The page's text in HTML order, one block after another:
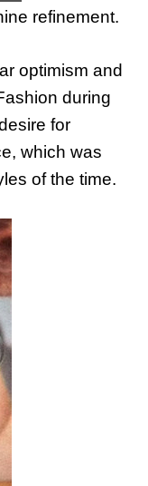
refinement.
optimism and
during
for
which was
of the time.